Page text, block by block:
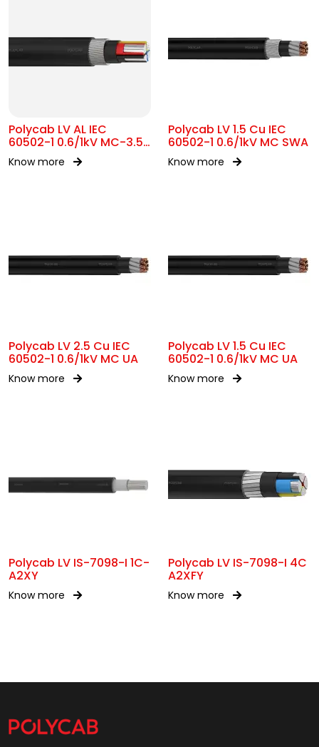
Polycab LV AL IEC
60502-1 0.6/1kV MC-3.5
SWA
Know more
Polycab LV 1.5 Cu IEC
60502-1 0.6/1kV MC SWA
Know more
Polycab LV 2.5 Cu IEC
60502-1 0.6/1kV MC UA
Know more
Polycab LV 1.5 Cu IEC
60502-1 0.6/1kV MC UA
Know more
Polycab LV IS-7098-I 1C-
A2XY
Know more
Polycab LV IS-7098-I 4C
A2XFY
Know more